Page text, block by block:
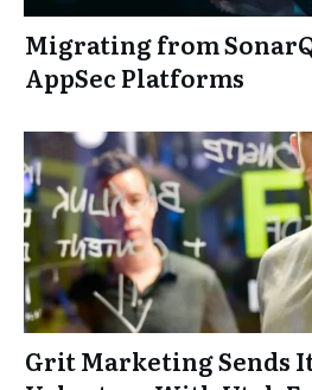
Migrating from
AppSec Platforms
Grit Marketing Sends